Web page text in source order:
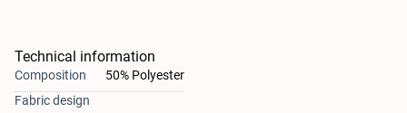
Technical information
Composition
50% Polyester
Fabric design